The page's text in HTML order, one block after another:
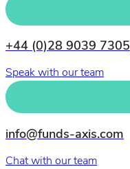
+44 (0)28 9039 7305
Speak with our team
info@funds-axis.com
Chat with our team